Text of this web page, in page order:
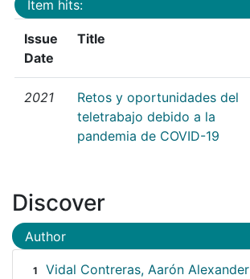
Item hits:
Issue
Date
Title
2021
Retos y oportunidades del
teletrabajo debido a la
pandemia de COVID-19
Discover
Author
1 Vidal Contreras, Aarón Alexander